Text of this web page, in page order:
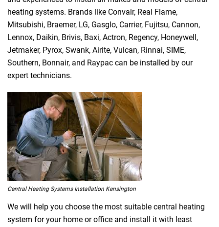
heating systems. Brands like Convair, Real Flame,
Mitsubishi, Braemer, LG, Gasglo, Carrier, Fujitsu, Cannon,
Lennox, Daikin, Brivis, Baxi, Actron, Regency, Honeywell,
Jetmaker, Pyrox, Swank, Airite, Vulcan, Rinnai, SIME,
Southern, Bonnair, and Raypac can be installed by our
expert technicians.
Central Heating Systems Installation Kensington
We will help you choose the most suitable central heating
system for your home or office and install it with least